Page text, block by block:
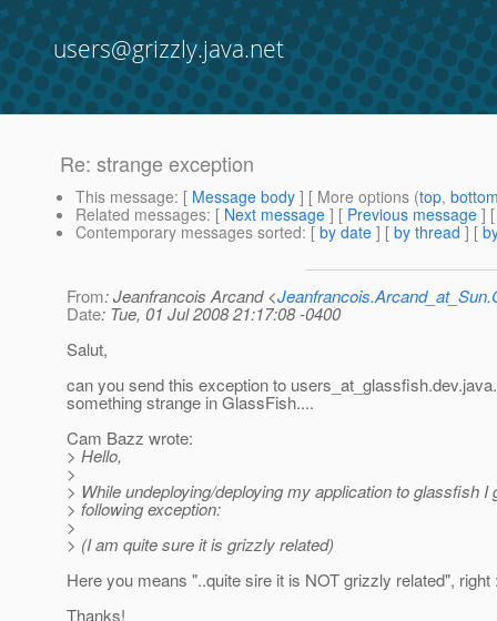
users@grizzly.java.net
Re: strange exception
This message: [ Message body ] [ More options (top,
Related messages: [ Next message ] [ Previous message ]
Contemporary messages sorted: [ by date ] [ by thread ] [
From: Jeanfrancois Arcand <
Date: Tue, 01 Jul 2008 21:17:08 -0400
Salut,
can you send this exception to users_at_glassfish.
something strange in GlassFish....
Cam Bazz wrote:
> Hello,
>
> While undeploying/deploying my application to glassfish I
> following exception:
>
> (I am quite sure it is grizzly related)
Here you means "..quite sire it is NOT grizzly related", right
Thanks!